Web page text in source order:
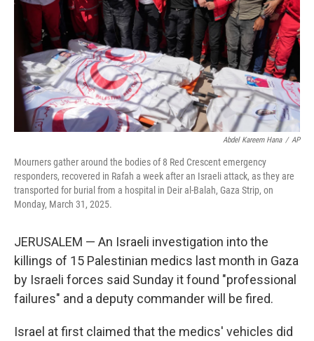
Abdel Kareem Hana / AP
Mourners gather around the bodies of 8 Red Crescent emergency
responders, recovered in Rafah a week after an Israeli attack, as they are
transported for burial from a hospital in Deir al-Balah, Gaza Strip, on
Monday, March 31, 2025.
JERUSALEM — An Israeli investigation into the
killings of 15 Palestinian medics last month in Gaza
by Israeli forces said Sunday it found "professional
failures" and a deputy commander will be fired.
Israel at first claimed that the medics' vehicles did